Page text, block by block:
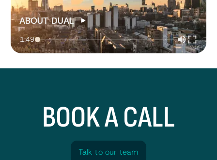
ABOUT DUAL
1:49
BOOK A CALL
Talk to our team
Talk to our team